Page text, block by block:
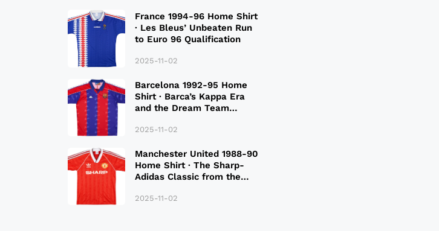
France 1994-96 Home Shirt
· Les Bleus’ Unbeaten Run
to Euro 96 Qualification
2025-11-02
Barcelona 1992-95 Home
Shirt · Barca’s Kappa Era
and the Dream Team
2025-11-02
Manchester United 1988-90
Home Shirt · The Sharp-
Adidas Classic from the
2025-11-02